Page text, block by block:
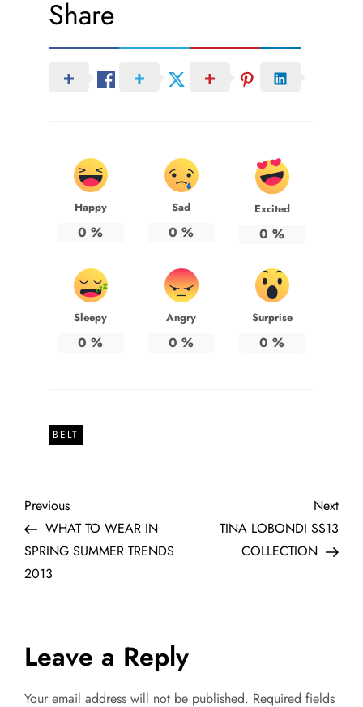
Share
Happy
0 %
Sad
0 %
Excited
0 %
Sleepy
0 %
Angry
0 %
Surprise
0 %
BELT
P
o
s
n
Previous
Post
Previous
WHAT TO WEAR IN
SPRING SUMMER TRENDS
2013
Next
Next
TINA LOBONDI SS13
COLLECTION
Leave a Reply
Your email address will not be published. Required fields